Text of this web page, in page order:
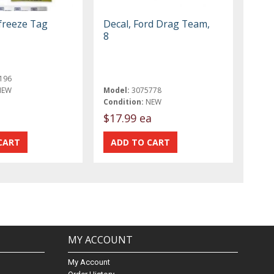
Tag
Decal, Ford Drag Team,
8
Model: 3075778
Condition: NEW
$17.99 ea
MY ACCOUNT
My Account